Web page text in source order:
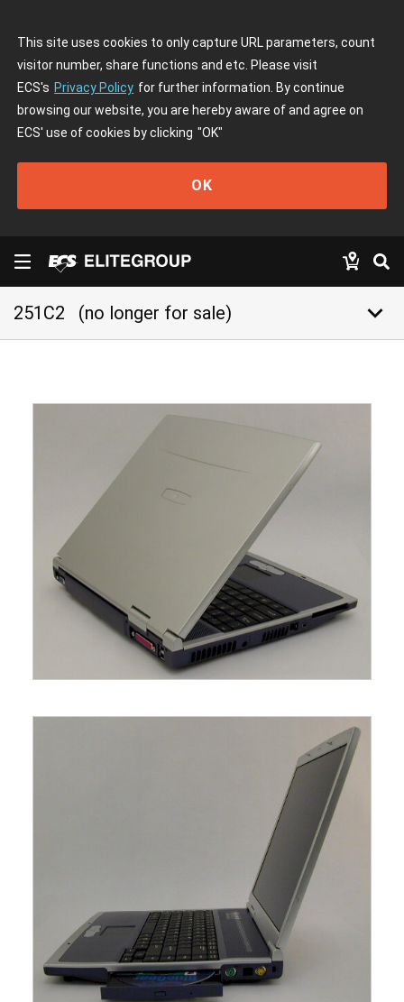
This site uses cookies to only capture URL parameters, count
visitor number, share functions and etc. Please visit
ECS's Privacy Policy for further information. By continue
browsing our website, you are hereby aware of and agree on
ECS' use of cookies by clicking "OK"
OK
251C2 (no longer for sale) keyboard_arrow_down